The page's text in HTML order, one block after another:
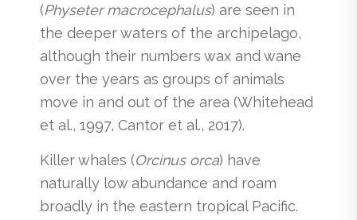
(Physeter macrocephalus) are seen in
the deeper waters of the archipelago,
although their numbers wax and wane
over the years as groups of animals
move in and out of the area (Whitehead
et al., 1997, Cantor et al., 2017).
Killer whales (Orcinus orca) have
naturally low abundance and roam
broadly in the eastern tropical Pacific.